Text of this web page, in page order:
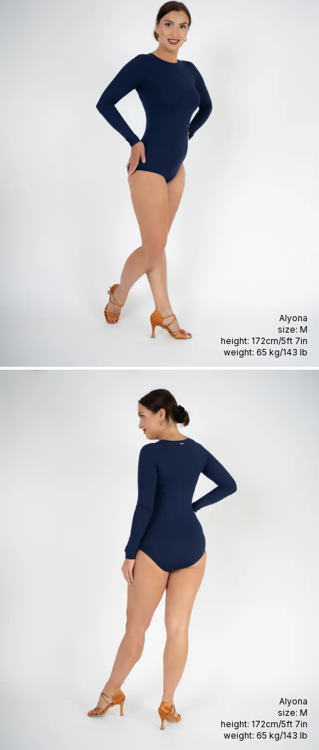
Alyona
size: M
height: 172cm/5ft 7in
weight: 65 kg/143 lb
Alyona
size: M
height: 172cm/5ft 7in
weight: 65 kg/143 lb